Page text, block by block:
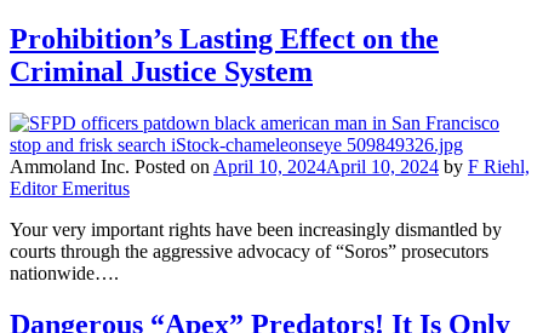
Prohibition’s Lasting Effect on the
Criminal Justice System
Ammoland Inc. Posted on April 10, 2024April 10, 2024 by F Riehl,
Editor Emeritus
Your very important rights have been increasingly dismantled by
courts through the aggressive advocacy of “Soros” prosecutors
nationwide….
Dangerous “Apex” Predators! It Is Only